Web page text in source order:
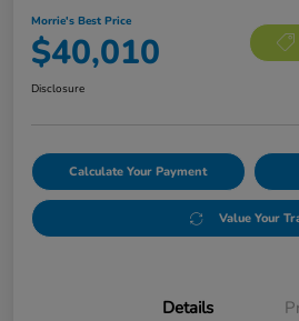
Morrie's Best Price
$40,010
Disclosure
Calculate Your Payment
Value Your
Details